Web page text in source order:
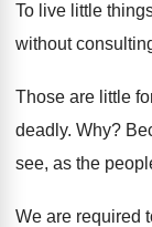
To live little
without
Those are little
deadly. Why?
see, as the
We are required